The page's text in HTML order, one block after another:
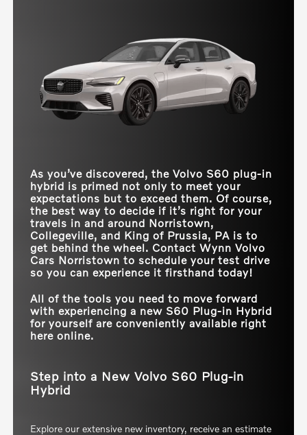
TOTAL NET
HORSEPOWER
288 HP
4.3 seconds
ACCELERATION (0-
60 MPH)
5.6 seconds
41 miles**
ALL-ELECTRIC
RANGE
Quick Facts
S60 Plug-in
Hybrid
vs EQE
455 HP
TOTAL STANDARD
NET
HORSEPOWER
288 HP
5 hours
AT-HOME
CHARGING TIME
(10-100%)
11.5 hours
simply has more to offer:moremodels,more
moreheadroom. Need we say more?
Quick Facts
S60 Plug-in
11.6 cubic feet CARGO VOLUME 10.8 cubic feet
37.2 inches REAR HEADROOM 36.6 inches
As you’ve discovered, the Volvo S60 plug-in
hybrid is primed not only to meet your
expectations but to exceed them. Of course,
the best way to decide if it’s right for your
travels in and around Norristown,
Collegeville, and King of Prussia, PA is to
get behind the wheel. ContactWynn Volvo
Cars Norristown to schedule your test drive
so you can experience it firsthand today!
All of the tools you need to move forward
with experiencing a new S60 Plug-in Hybrid
for yourself are conveniently available right
here online.
Step into a New Volvo S60 Plug-in
Hybrid
Explore our extensive new inventory, receive an estimate